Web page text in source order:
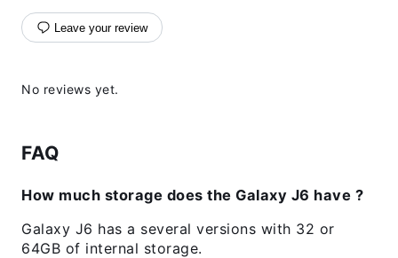
Leave your review
No reviews yet.
FAQ
How much storage does the Galaxy J6 have ?
Galaxy J6 has a several versions with 32 or
64GB of internal storage.